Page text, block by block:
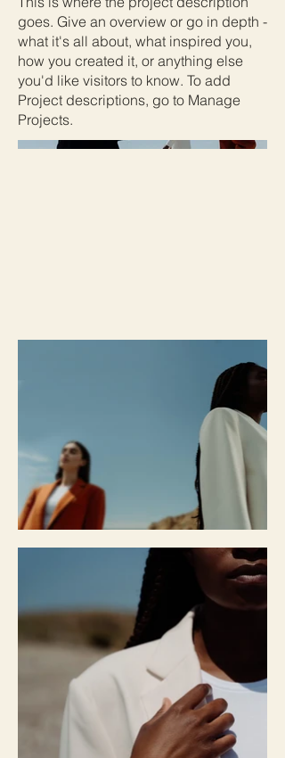
goes. Give an overview or go in depth -
what it's all about, what inspired you,
how you created it, or anything else
you'd like visitors to know. To add
Project descriptions, go to Manage
Projects.